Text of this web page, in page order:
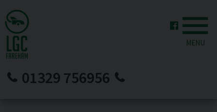
01329 756956
MENU